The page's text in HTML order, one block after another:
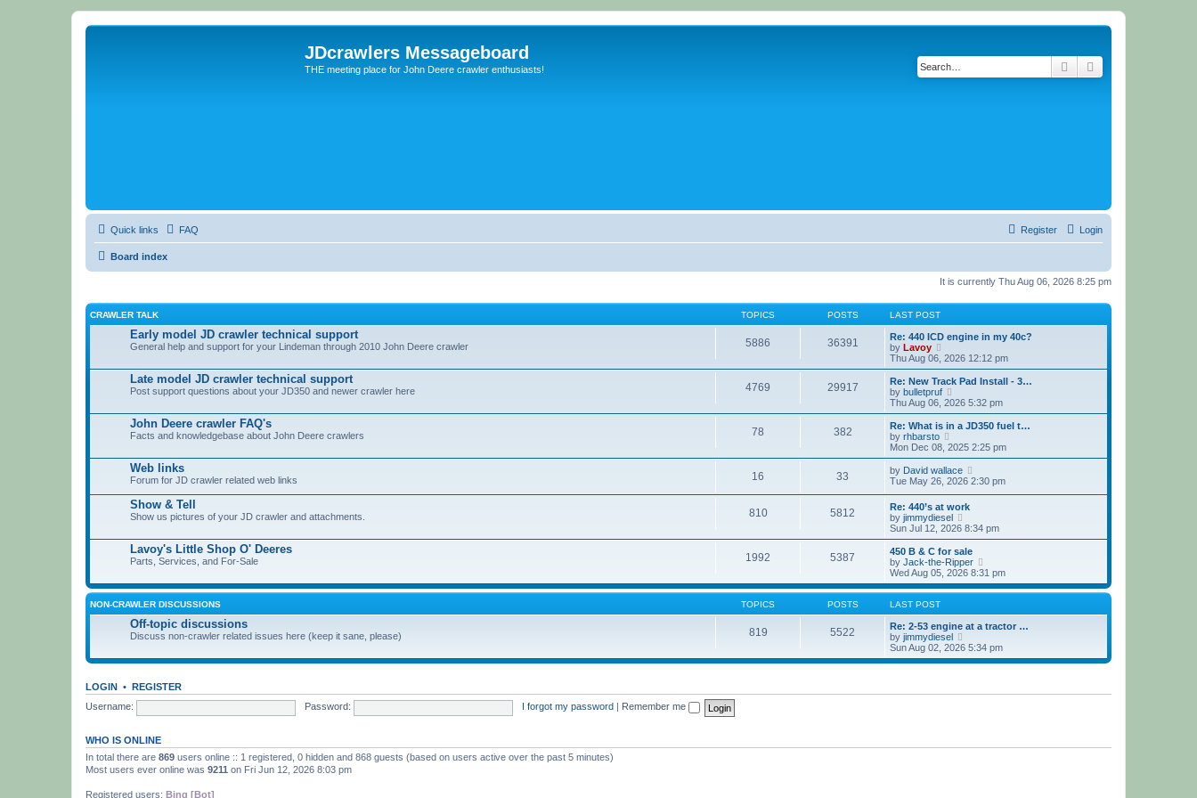
JDcrawlers Messageboard
THE meeting place for John Deere crawler enthusiasts! Search
Quick links FAQ Login
Register
Board index
It is currently Thu Aug 06, 2026 8:25 pm
CRAWLER TALK TOPICS POSTS LAST POST
Early model JD crawler technical support
General help and support for your Lindeman through 2010 John Deere crawler 5886 36391
Re: 440 ICD engine in my 40c?
by Lavoy
i
e
w
h
l
a
t
e
t
p
o
s
t
Thu Aug 06, 2026 12:12 pm
Late model JD crawler technical support
Post support questions about your JD350 and newer crawler here 4769 29917
Re: New Track Pad Install - 3…
by bulletpruf
i
e
w
h
a
t
e
s
p
o
s
t
Thu Aug 06, 2026 5:32 pm
John Deere crawler FAQ's
Facts and knowledgebase about John Deere crawlers 78 382
Re: What is in a JD350 fuel t…
by rhbarsto
i
e
w
t
e
l
a
t
e
s
t
p
o
s
Mon Dec 08, 2025 2:25 pm
Web links
Forum for JD crawler related web links 16 33 by David wallace
i
h
e
e
s
t
o
s
Tue May 26, 2026 2:30 pm
Show & Tell
Show us pictures of your JD crawler and attachments. 810 5812
Re: 440’s at work
by jimmydiesel
i
e
w
t
h
l
t
e
t
o
Sun Jul 12, 2026 8:34 pm
Lavoy's Little Shop O' Deeres
Parts, Services, and For-Sale 1992 5387
450 B & C for sale
by Jack-the-Ripper
i
e
w
h
e
a
t
Wed Aug 05, 2026 8:31 pm
NON-CRAWLER DISCUSSIONS TOPICS POSTS LAST POST
Off-topic discussions
Discuss non-crawler related issues here (keep it sane, please) 819 5522
Re: 2-53 engine at a tractor …
by jimmydiesel
e
Sun Aug 02, 2026 5:34 pm
LOGIN • REGISTER
Username:
Password: I forgot my password Remember me
WHO IS ONLINE
In total there are 869 users online :: 1 registered, 0 hidden and 868 guests (based on users active over the past 5 minutes)
Most users ever online was 9211 on Fri Jun 12, 2026 8:03 pm
Registered users: Bing [Bot]